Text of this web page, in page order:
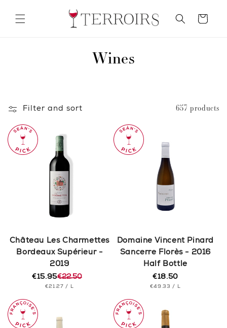
content
Cart
C
n
:
Wines
Filter and sort 657 products
Château Les Charmettes
Bordeaux Supérieur -
2019
Regular
price
€22.50
Sale
price
€15.95
UNIT
€21.27 / PER
L
Domaine Vincent Pinard
Sancerre Florès - 2016
Half Bottle
Regular
price
€18.50
UNIT
€49.33 / PER
L